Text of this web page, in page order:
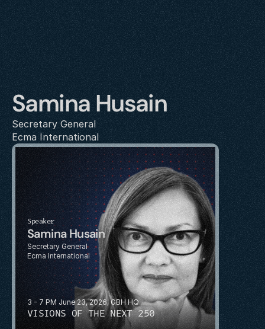
Samina Husain
Secretary General
Ecma International
3 - 7 PM June 23, 2026, GBH HQ
VISIONS OF THE NEXT 250
Speaker
Samina Husain
Secretary General
Ecma International